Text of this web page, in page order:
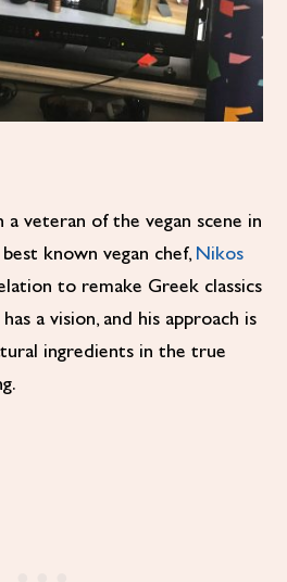
a veteran of the vegan scene in
known vegan chef, Nikos
to remake Greek classics
a vision, and his approach is
ingredients in the true